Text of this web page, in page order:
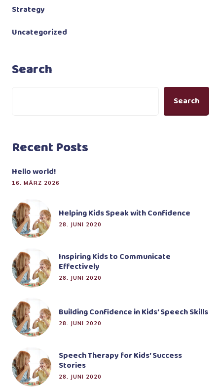
Strategy
Uncategorized
Search
Search
Recent Posts
Hello world!
16. MÄRZ 2026
Helping Kids Speak with Confidence
28. JUNI 2020
Inspiring Kids to Communicate
Effectively
28. JUNI 2020
Building Confidence in Kids’ Speech Skills
28. JUNI 2020
Speech Therapy for Kids’ Success
Stories
28. JUNI 2020